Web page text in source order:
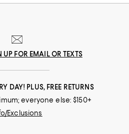
UP FOR EMAIL OR TEXTS
DAY! PLUS, FREE RETURNS
everyone else: $150+
Exclusions